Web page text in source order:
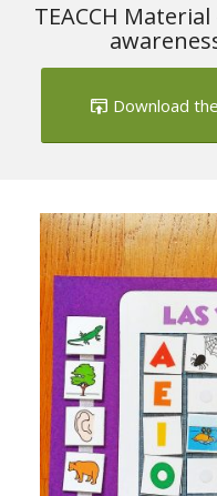
TEACCH
Download